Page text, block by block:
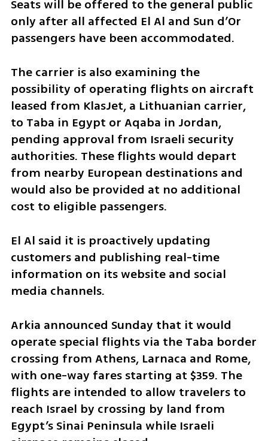
Seats will be offered to the general public
only after all affected El Al and Sun d’Or
passengers have been accommodated.
The carrier is also examining the
possibility of operating flights on aircraft
leased from KlasJet, a Lithuanian carrier,
to Taba in Egypt or Aqaba in Jordan,
pending approval from Israeli security
authorities. These flights would depart
from nearby European destinations and
would also be provided at no additional
cost to eligible passengers.
El Al said it is proactively updating
customers and publishing real-time
information on its website and social
media channels.
Arkia announced Sunday that it would
operate special flights via the Taba border
crossing from Athens, Larnaca and Rome,
with one-way fares starting at $359. The
flights are intended to allow travelers to
reach Israel by crossing by land from
Egypt’s Sinai Peninsula while Israeli